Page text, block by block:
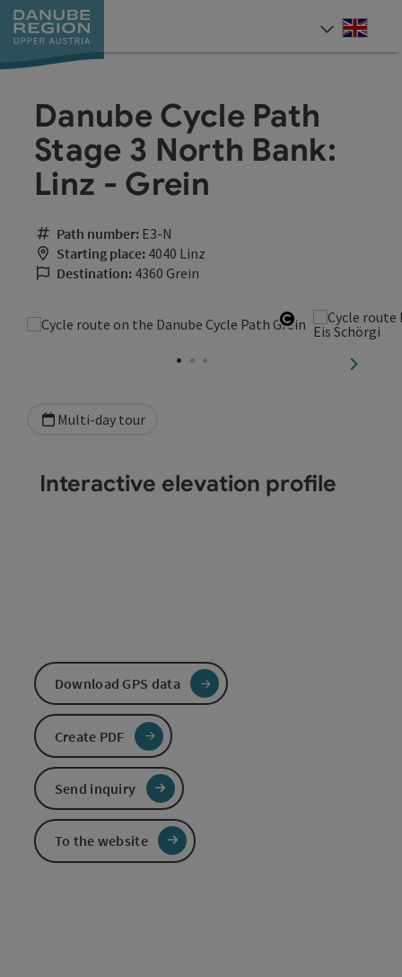
Accesskey
[0]
Accesskey
[1]
Accesskey
[2]
Accesskey
[5]
Accesskey
[7]
Danube Cycle Path
Stage 3 North Bank:
Linz - Grein
Path number: E3-N
Starting place: 4040 Linz
Destination: 4360 Grein
Open
next
Multi-day tour
Interactive elevation profile
Download GPS data
Create PDF
Send inquiry
To the website